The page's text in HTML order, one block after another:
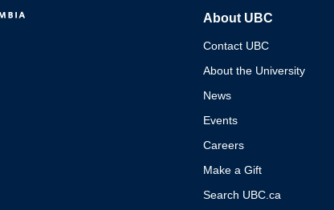
About UBC
Contact UBC
About the University
News
Events
Careers
Make a Gift
Search UBC.ca